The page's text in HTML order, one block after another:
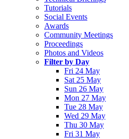
Tutorials
Social Events
Awards
Community Meetings
Proceedings
Photos and Videos
Filter by Day
Fri 24 May
Sat 25 May
Sun 26 May
Mon 27 May
Tue 28 May
Wed 29 May
Thu 30 May
Fri 31 May